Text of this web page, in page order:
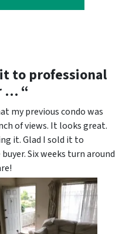
to professional
… “
my previous condo was
of views. It looks great.
it. Glad I sold it to
Six weeks turn around